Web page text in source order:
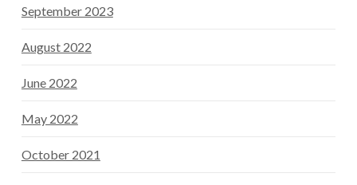
September 2023
August 2022
June 2022
May 2022
October 2021